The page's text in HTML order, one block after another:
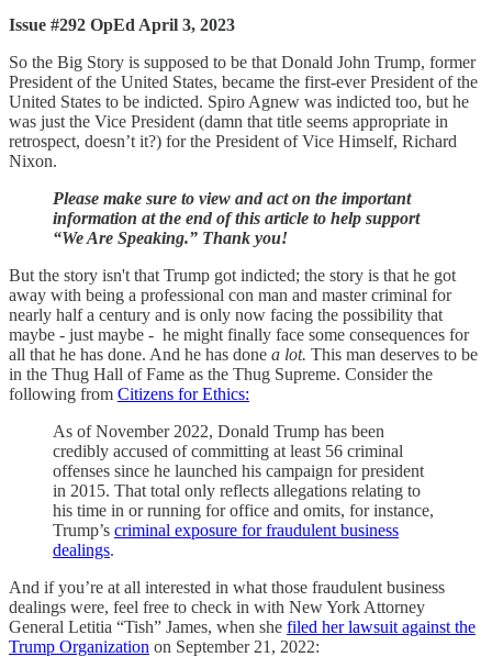
Issue #292 OpEd April 3, 2023
So the Big Story is supposed to be that Donald John Trump, former
President of the United States, became the first-ever President of the
United States to be indicted. Spiro Agnew was indicted too, but he
was just the Vice President (damn that title seems appropriate in
retrospect, doesn’t it?) for the President of Vice Himself, Richard
Nixon.
Please make sure to view and act on the important
information at the end of this article to help support
“We Are Speaking.” Thank you!
But the story isn't that Trump got indicted; the story is that he got
away with being a professional con man and master criminal for
nearly half a century and is only now facing the possibility that
maybe - just maybe - he might finally face some consequences for
all that he has done. And he has done a lot. This man deserves to be
in the Thug Hall of Fame as the Thug Supreme. Consider the
following from Citizens for Ethics:
As of November 2022, Donald Trump has been
credibly accused of committing at least 56 criminal
offenses since he launched his campaign for president
in 2015. That total only reflects allegations relating to
his time in or running for office and omits, for instance,
Trump’s criminal exposure for fraudulent business
dealings.
And if you’re at all interested in what those fraudulent business
dealings were, feel free to check in with New York Attorney
General Letitia “Tish” James, when she filed her lawsuit against the
Trump Organization on September 21, 2022: